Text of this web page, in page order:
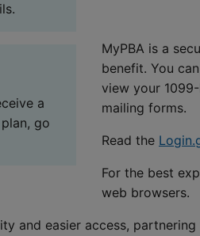
a
go
MyPBA is a
benefit. You
view your
mailing forms.
Read the
For the best
web browsers.
and easier access,